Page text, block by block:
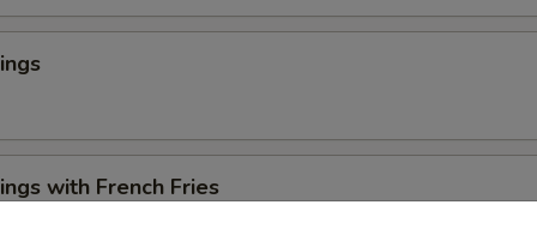
with French Fries